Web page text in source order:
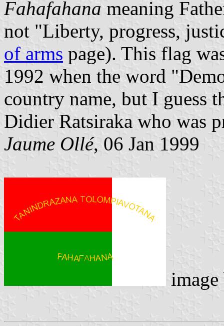
Fahafahana meaning
not "Liberty, progress,
of arms page). This flag
1992 when the word
country name, but I guess
Didier Ratsiraka who was
Jaume Ollé, 06 Jan 1999